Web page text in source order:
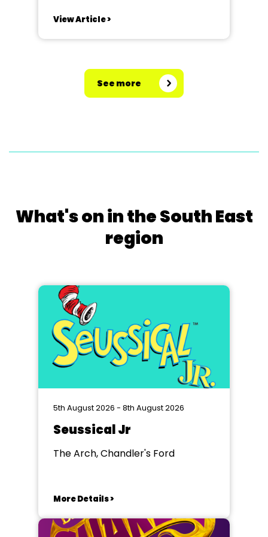
adapted themselves, and wove
storyline. They are one of the few
pantomimes, spending almost all
year on all...
View Article >
See more
What's on in the South East
region
5th August 2026 - 8th August 2026
Seussical Jr
The Arch, Chandler's Ford
More Details >